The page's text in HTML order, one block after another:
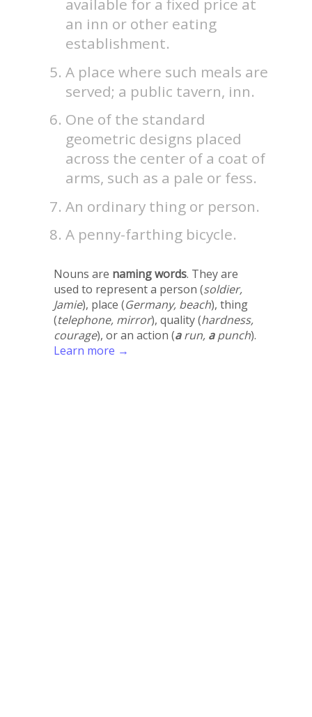
available for a fixed price at
an inn or other eating
establishment.
A place where such meals are
served; a public tavern, inn.
One of the standard
geometric designs placed
across the center of a coat of
arms, such as a pale or fess.
An ordinary thing or person.
A penny-farthing bicycle.
Nouns are naming words. They are
used to represent a person (soldier,
Jamie), place (Germany, beach), thing
(telephone, mirror), quality (hardness,
courage), or an action (arun, apunch).
Learn more →